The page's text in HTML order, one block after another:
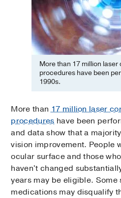
More than 17 million laser
procedures have been
1990s.
More than17 million laser
procedures have been
and data show that a
vision improvement. People
ocular surface and those
haven't changed
years may be eligible.
medications may disqualify